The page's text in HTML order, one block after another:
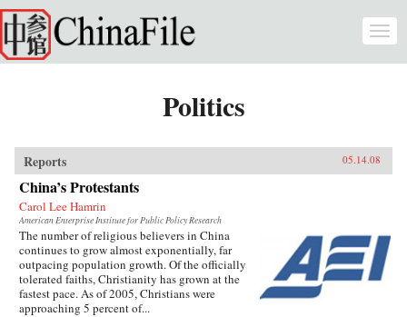
Skip to main content
Politics
Reports 05.14.08
China’s Protestants
Carol Lee Hamrin
American Enterprise Institute for Public Policy Research
The number of religious believers in China
continues to grow almost exponentially, far
outpacing population growth. Of the officially
tolerated faiths, Christianity has grown at the
fastest pace. As of 2005, Christians were
approaching 5 percent of...